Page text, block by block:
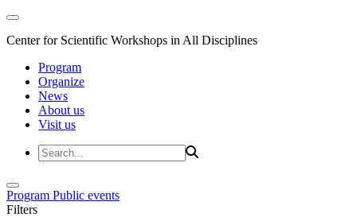
Center for Scientific Workshops in All Disciplines
Program
Organize
News
About us
Visit us
Program Public events
Filters